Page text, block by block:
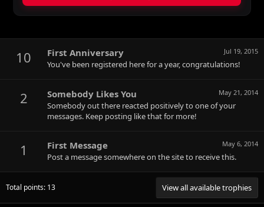
10 Jul 19, 2015
First Anniversary
You've been registered here for a year, congratulations!
2 May 21, 2014
Somebody Likes You
Somebody out there reacted positively to one of your
messages. Keep posting like that for more!
1 May 6, 2014
First Message
Post a message somewhere on the site to receive this.
Total points: 13 View all available trophies